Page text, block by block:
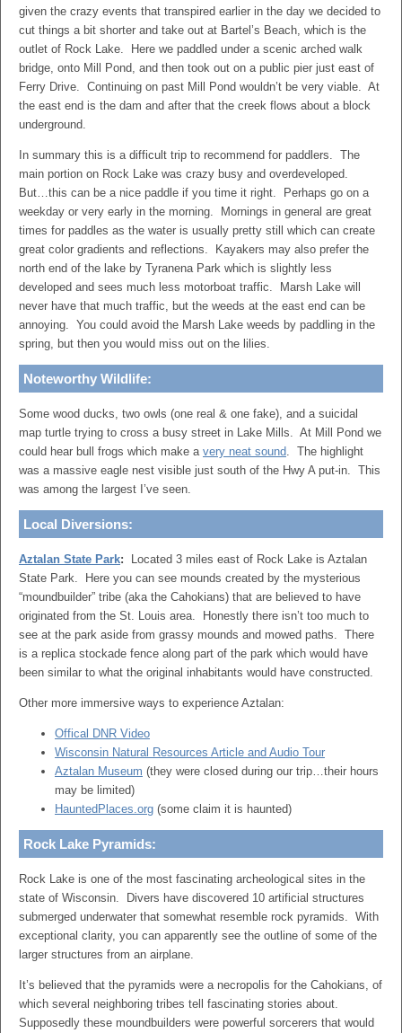
given the crazy events that transpired earlier in the day we decided to
cut things a bit shorter and take out at Bartel’s Beach, which is the
outlet of Rock Lake. Here we paddled under a scenic arched walk
bridge, onto Mill Pond, and then took out on a public pier just east of
Ferry Drive. Continuing on past Mill Pond wouldn’t be very viable. At
the east end is the dam and after that the creek flows about a block
underground.
In summary this is a difficult trip to recommend for paddlers. The
main portion on Rock Lake was crazy busy and overdeveloped.
But…this can be a nice paddle if you time it right. Perhaps go on a
weekday or very early in the morning. Mornings in general are great
times for paddles as the water is usually pretty still which can create
great color gradients and reflections. Kayakers may also prefer the
north end of the lake by Tyranena Park which is slightly less
developed and sees much less motorboat traffic. Marsh Lake will
never have that much traffic, but the weeds at the east end can be
annoying. You could avoid the Marsh Lake weeds by paddling in the
spring, but then you would miss out on the lilies.
Noteworthy Wildlife:
Some wood ducks, two owls (one real & one fake), and a suicidal
map turtle trying to cross a busy street in Lake Mills. At Mill Pond we
could hear bull frogs which make a very neat sound. The highlight
was a massive eagle nest visible just south of the Hwy A put-in. This
was among the largest I’ve seen.
Local Diversions:
Aztalan State Park:
Located 3 miles east of Rock Lake is Aztalan
State Park. Here you can see mounds created by the mysterious
“moundbuilder” tribe (aka the Cahokians) that are believed to have
originated from the St. Louis area. Honestly there isn’t too much to
see at the park aside from grassy mounds and mowed paths. There
is a replica stockade fence along part of the park which would have
been similar to what the original inhabitants would have constructed.
Other more immersive ways to experience Aztalan:
Offical DNR Video
Wisconsin Natural Resources Article and Audio Tour
Aztalan Museum (they were closed during our trip…their hours
may be limited)
HauntedPlaces.org (some claim it is haunted)
Rock Lake Pyramids:
Rock Lake is one of the most fascinating archeological sites in the
state of Wisconsin. Divers have discovered 10 artificial structures
submerged underwater that somewhat resemble rock pyramids. With
exceptional clarity, you can apparently see the outline of some of the
larger structures from an airplane.
It’s believed that the pyramids were a necropolis for the Cahokians, of
which several neighboring tribes tell fascinating stories about.
Supposedly these moundbuilders were powerful sorcerers that would